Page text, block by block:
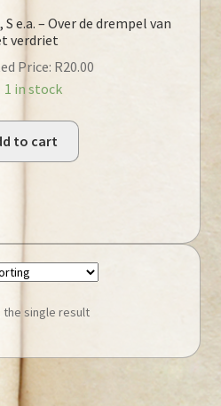
e.a. – Over de drempel van
verdriet
Price: R20.00
1 in stock
to cart
the single result